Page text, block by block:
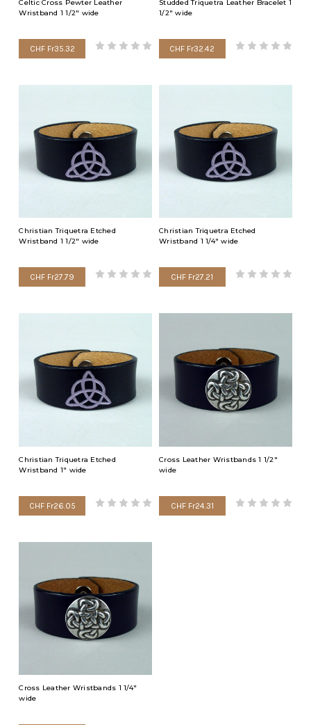
Celtic Cross Pewter Leather
Wristband 1 1/2" wide
CHF Fr35.32
Studded Triquetra Leather Bracelet 1
1/2" wide
CHF Fr32.42
Christian Triquetra Etched
Wristband 1 1/2" wide
CHF Fr27.79
Christian Triquetra Etched
Wristband 1 1/4" wide
CHF Fr27.21
Christian Triquetra Etched
Wristband 1" wide
CHF Fr26.05
Cross Leather Wristbands 1 1/2"
wide
CHF Fr24.31
Cross Leather Wristbands 1 1/4"
wide